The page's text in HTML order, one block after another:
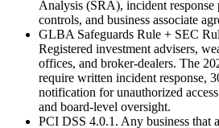
Analysis (SRA), incident response
controls, and business associate
GLBA Safeguards Rule + SEC
Registered investment advisers,
offices, and broker-dealers. The
require written incident response,
notification for unauthorized
and board-level oversight.
PCI DSS 4.0.1. Any business that